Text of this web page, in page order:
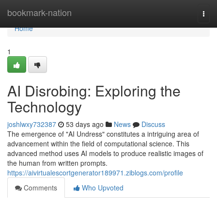
bookmark-nation
Home
Home
1
AI Disrobing: Exploring the
Technology
joshlwxy732387 53 days ago News
Discuss
The emergence of "AI Undress" constitutes a intriguing area of
advancement within the field of computational science. This
advanced method uses AI models to produce realistic images of
the human from written prompts.
https://aivirtualescortgenerator189971.ziblogs.com/profile
Comments
Who Upvoted